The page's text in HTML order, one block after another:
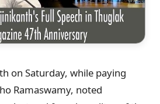
on Saturday, while paying
Ramaswamy, noted